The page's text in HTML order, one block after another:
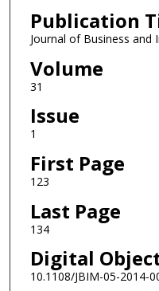
Publication
Journal of Business and
Volume
31
Issue
1
First Page
123
Last Page
134
Digital
10.1108/JBIM-05-2014-